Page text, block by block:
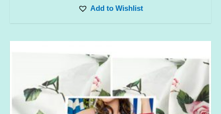
Add to Wishlist